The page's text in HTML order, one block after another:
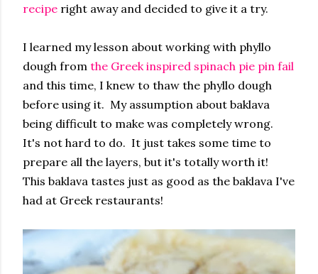
recipe right away and decided to give it a try.
I learned my lesson about working with phyllo
dough from the Greek inspired spinach pie pin fail
and this time, I knew to thaw the phyllo dough
before using it. My assumption about baklava
being difficult to make was completely wrong.
It's not hard to do. It just takes some time to
prepare all the layers, but it's totally worth it!
This baklava tastes just as good as the baklava I've
had at Greek restaurants!